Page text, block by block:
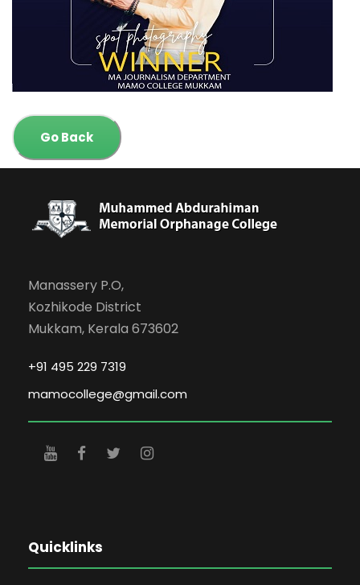
Go Back
Manassery P.O,
Kozhikode District
Mukkam, Kerala 673602
+91 495 229 7319
mamocollege@gmail.com
Quicklinks